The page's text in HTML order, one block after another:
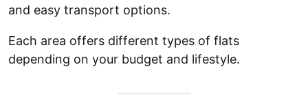
and easy transport options.
Each area offers different types of flats
depending on your budget and lifestyle.